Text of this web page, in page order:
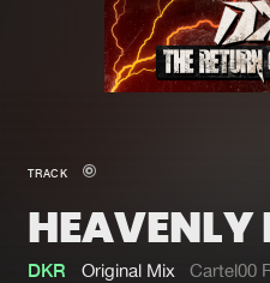
Merchandise
New in
Interviews
Blog
TRACK
HEAVENLY
DKR Original Mix Cartel00